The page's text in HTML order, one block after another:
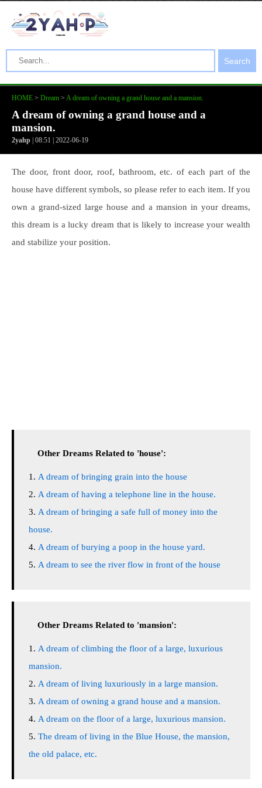
Search
HOME > Dream > A dream of owning a grand house and a mansion.
A dream of owning a grand house and a
mansion.
2yahp | 08:51 | 2022-06-19
The door, front door, roof, bathroom, etc. of each part of the
house have different symbols, so please refer to each item. If you
own a grand-sized large house and a mansion in your dreams,
this dream is a lucky dream that is likely to increase your wealth
and stabilize your position.
Other Dreams Related to 'house':
A dream of bringing grain into the house
A dream of having a telephone line in the house.
A dream of bringing a safe full of money into the
house.
A dream of burying a poop in the house yard.
A dream to see the river flow in front of the house
Other Dreams Related to 'mansion':
A dream of climbing the floor of a large, luxurious
mansion.
A dream of living luxuriously in a large mansion.
A dream of owning a grand house and a mansion.
A dream on the floor of a large, luxurious mansion.
The dream of living in the Blue House, the mansion,
the old palace, etc.